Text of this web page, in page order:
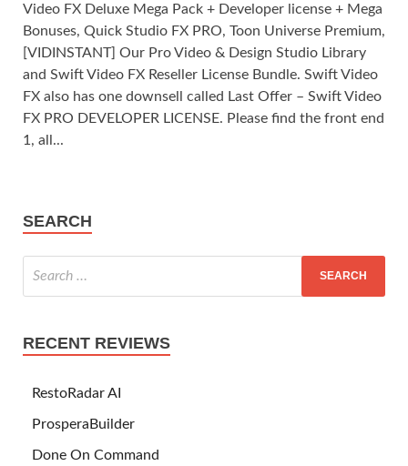
Video FX Deluxe Mega Pack + Developer license + Mega
Bonuses, Quick Studio FX PRO, Toon Universe Premium,
[VIDINSTANT] Our Pro Video & Design Studio Library
and Swift Video FX Reseller License Bundle. Swift Video
FX also has one downsell called Last Offer – Swift Video
FX PRO DEVELOPER LICENSE. Please find the front end
1, all...
SEARCH
RECENT REVIEWS
RestoRadar AI
ProsperaBuilder
Done On Command